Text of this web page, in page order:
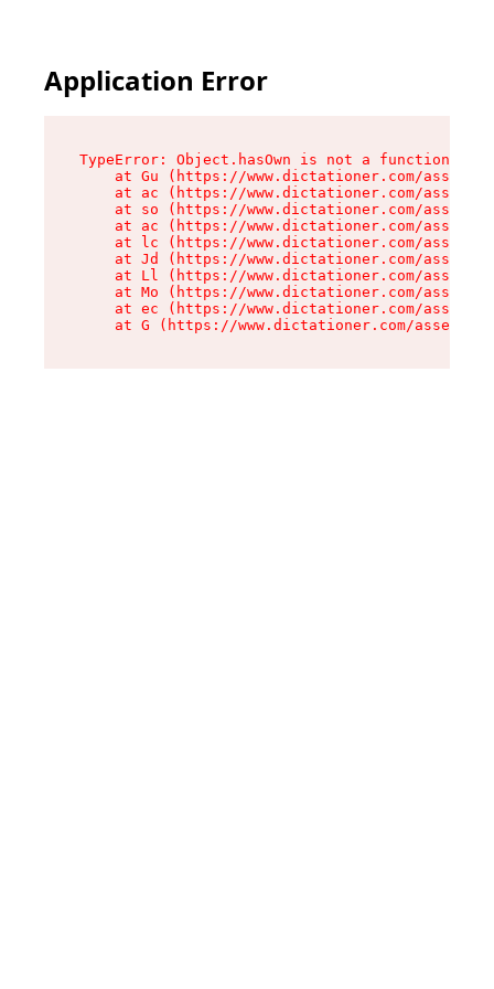
Application Error
TypeError: Object.hasOwn is not a function
at Gu (https://www.dictationer.com/assets/
at ac (https://www.dictationer.com/assets/
at so (https://www.dictationer.com/
at ac (https://www.dictationer.com/
at lc (https://www.dictationer.com/
at Jd (https://www.dictationer.com/
at Ll (https://www.dictationer.com/
at Mo (https://www.dictationer.com/
at ec (https://www.dictationer.com/
at G (https://www.dictationer.com/assets/